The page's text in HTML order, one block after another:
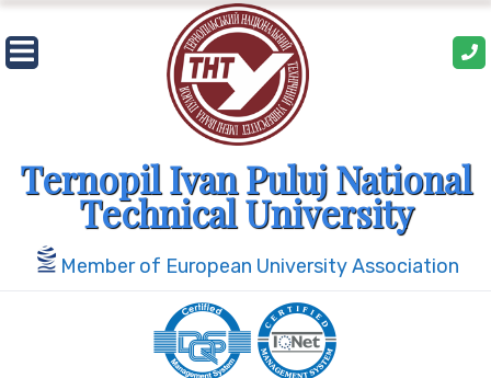
Skip
to
content
Ternopil Ivan Puluj National
Technical University
Member of European University Association